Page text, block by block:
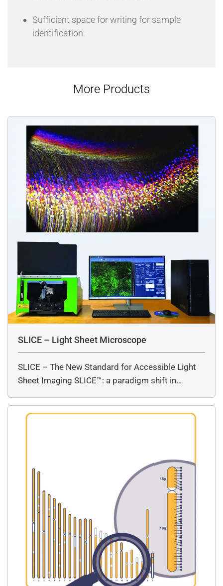
Sufficient space for writing for sample
identification.
More Products
SLICE – Light Sheet Microscope
SLICE – The New Standard for Accessible Light
Sheet Imaging SLICE™: a paradigm shift in…